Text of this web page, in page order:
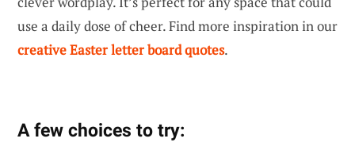
use a daily dose of cheer. Find more inspiration in our
creative Easter letter board quotes.
A few choices to try: